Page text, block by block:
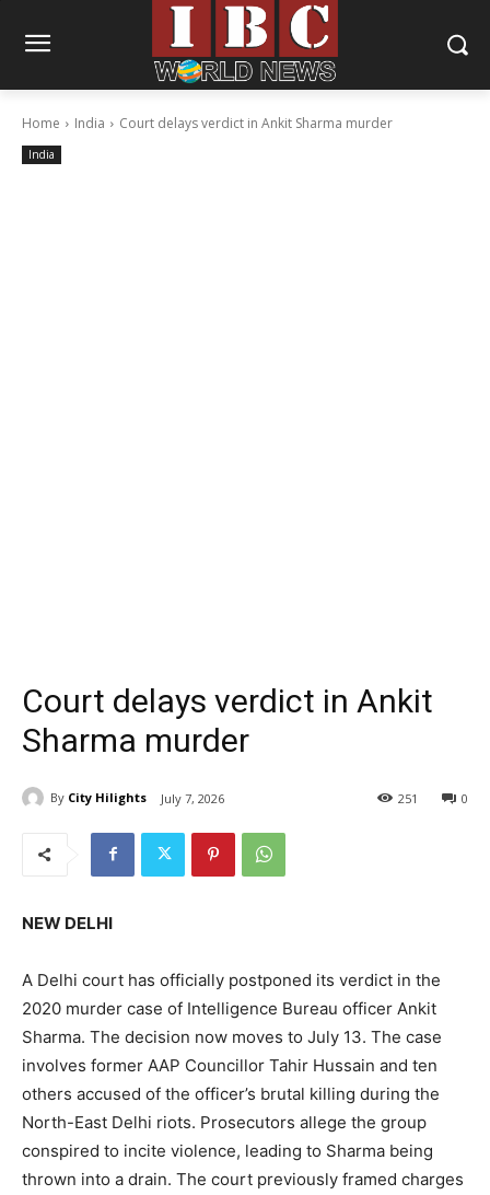
Home India Court delays verdict in Ankit Sharma murder
India
Court delays verdict in Ankit
Sharma murder
By City Hilights July 7, 2026 0
251
NEW DELHI
A Delhi court has officially postponed its verdict in the
2020 murder case of Intelligence Bureau officer Ankit
Sharma. The decision now moves to July 13. The case
involves former AAP Councillor Tahir Hussain and ten
others accused of the officer’s brutal killing during the
North-East Delhi riots. Prosecutors allege the group
conspired to incite violence, leading to Sharma being
thrown into a drain. The court previously framed charges